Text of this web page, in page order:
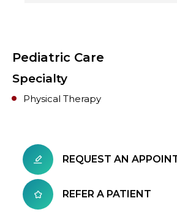
Pediatric Care
Specialty
Physical Therapy
REQUEST AN
REFER A PATIENT